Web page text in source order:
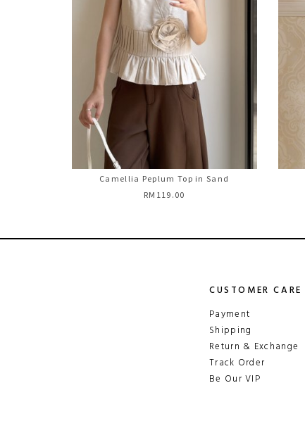
Camellia Peplum Top in Sand
RM119.00
CUSTOMER CARE
Payment
Shipping
Return & Exchange
Track Order
Be Our VIP